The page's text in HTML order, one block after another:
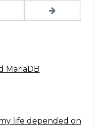
MariaDB
life depended on